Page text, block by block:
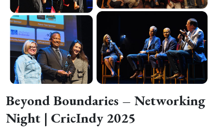
Beyond Boundaries – Networking
Night | CricIndy 2025